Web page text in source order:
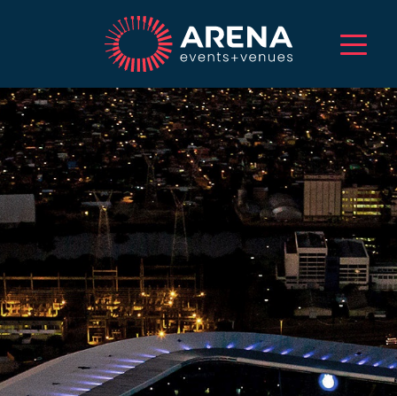
HOME
ABOUT US
SERVICES
EVENTS
VENUES
PROJECTS
CAREERS
TALENT
CONTACT